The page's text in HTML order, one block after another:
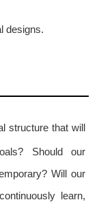
designs.
structure that will
Should our
Will our
learn,